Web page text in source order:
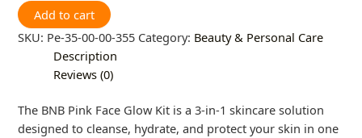
Add to cart
SKU: Pe-35-00-00-355 Category: Beauty & Personal Care
Description
Reviews (0)
The BNB Pink Face Glow Kit is a 3-in-1 skincare solution
designed to cleanse, hydrate, and protect your skin in one